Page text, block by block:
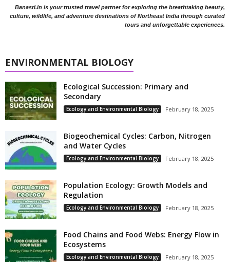
Banasri.in is your trusted travel partner for exploring the breathtaking beauty,
culture, wildlife, and adventure destinations of Northeast India through curated
tours and unforgettable experiences.
ENVIRONMENTAL BIOLOGY
Ecological Succession: Primary and
Secondary
Ecology and Environmental Biology February 18, 2025
Biogeochemical Cycles: Carbon, Nitrogen
and Water Cycles
Ecology and Environmental Biology February 18, 2025
Population Ecology: Growth Models and
Regulation
Ecology and Environmental Biology February 18, 2025
Food Chains and Food Webs: Energy Flow in
Ecosystems
Ecology and Environmental Biology February 18, 2025